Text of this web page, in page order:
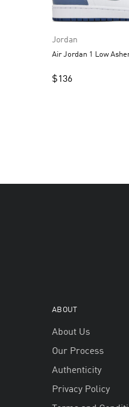
Jordan
$136
ABOUT
About Us
Our Process
Authenticity
Privacy Policy